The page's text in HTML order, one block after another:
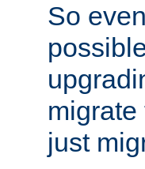
So
just